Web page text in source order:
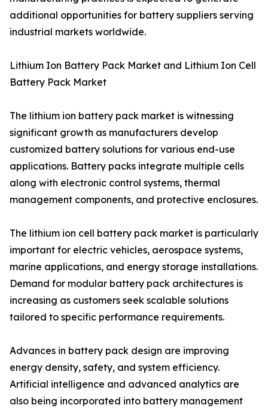
additional opportunities for battery suppliers serving
industrial markets worldwide.
Lithium Ion Battery Pack Market and Lithium Ion Cell
Battery Pack Market
The lithium ion battery pack market is witnessing
significant growth as manufacturers develop
customized battery solutions for various end-use
applications. Battery packs integrate multiple cells
along with electronic control systems, thermal
management components, and protective enclosures.
The lithium ion cell battery pack market is particularly
important for electric vehicles, aerospace systems,
marine applications, and energy storage installations.
Demand for modular battery pack architectures is
increasing as customers seek scalable solutions
tailored to specific performance requirements.
Advances in battery pack design are improving
energy density, safety, and system efficiency.
Artificial intelligence and advanced analytics are
also being incorporated into battery management